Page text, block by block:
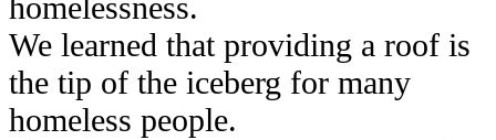
homelessness.
We learned that providing a roof is
the tip of the iceberg for many
homeless people.